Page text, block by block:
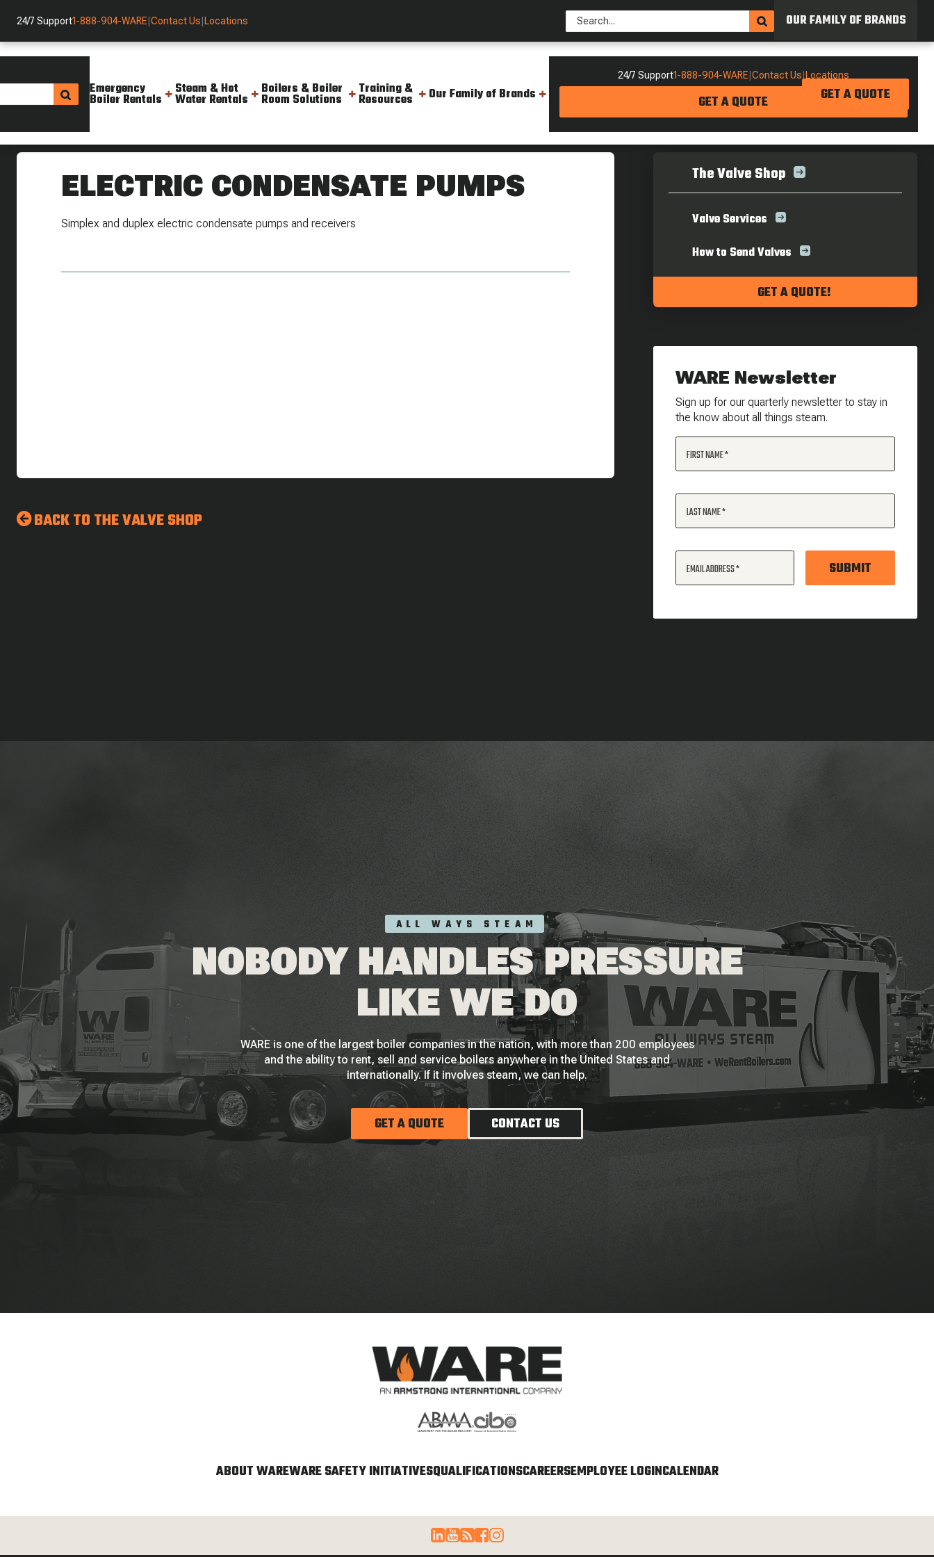
24/7 Support1-888-904-WARE Contact Us Locations OUR FAMILY OF BRANDS
Emergency
Boiler Rentals
Steam & Hot
Water Rentals
Boilers & Boiler
Room Solutions
Training &
Resources Our Family of Brands
24/7 Support1-888-904-WARE Contact Us Locations
GET A QUOTE GET A QUOTE
The Valve Shop
ELECTRIC CONDENSATE PUMPS
Simplex and duplex electric condensate pumps and receivers
BACK TO THE VALVE SHOP
The Valve Shop
Valve Services
How to Send Valves
GET A QUOTE!
WARE Newsletter
Sign up for our quarterly newsletter to stay in
the know about all things steam.
FIRST NAME
LAST NAME
EMAIL ADDRESS SUBMIT
ALL WAYS STEAM
NOBODY HANDLES PRESSURE
LIKE WE DO
WARE is one of the largest boiler companies in the nation, with more than 200 employees
and the ability to rent, sell and service boilers anywhere in the United States and
internationally. If it involves steam, we can help.
GET A QUOTE CONTACT US
ABOUT WAREWARE SAFETY INITIATIVESQUALIFICATIONSCAREERSEMPLOYEE LOGINCALENDAR